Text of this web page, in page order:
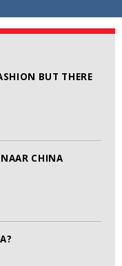
BUT THERE
CHINA